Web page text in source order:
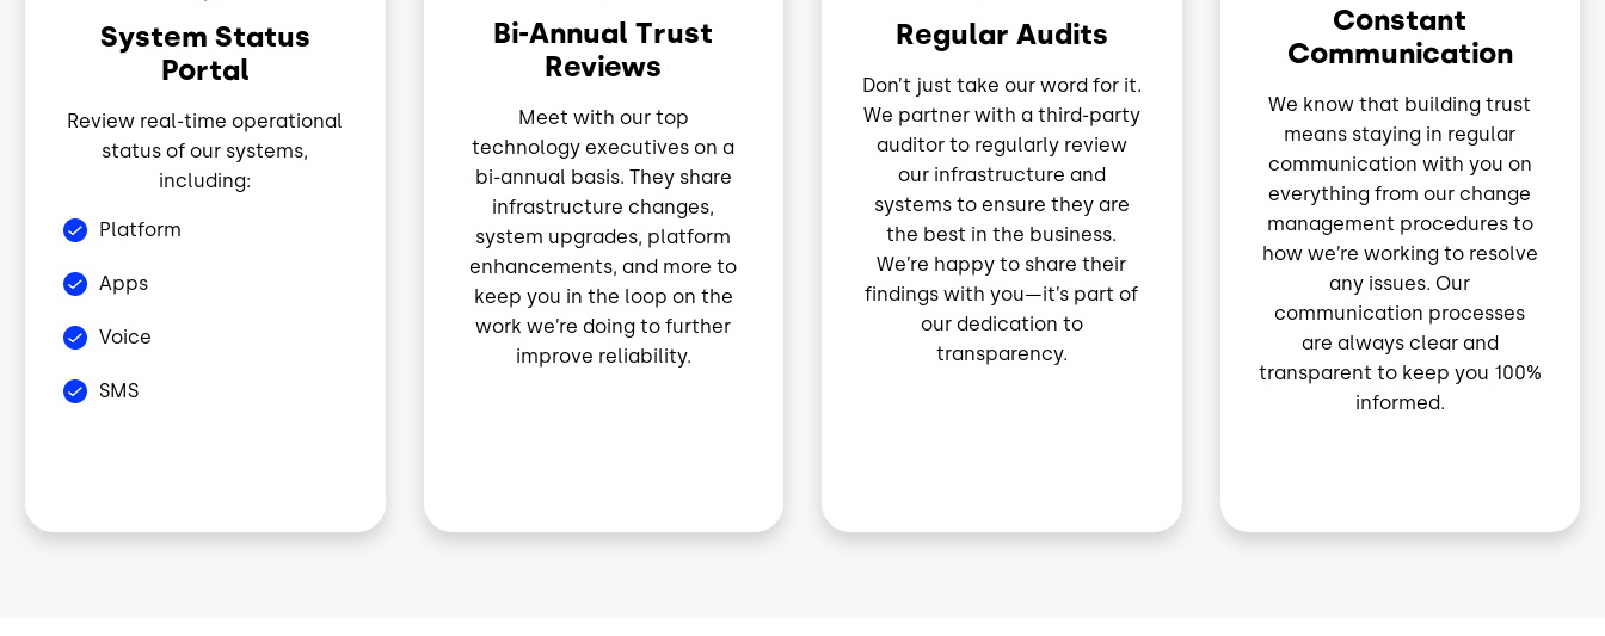
System Status
Portal
Review real-time operational
status of our systems,
including:
Platform
Apps
Voice
SMS
Bi-Annual Trust
Reviews
Meet with our top
technology executives on a
bi-annual basis. They share
infrastructure changes,
system upgrades, platform
enhancements, and more to
keep you in the loop on the
work we’re doing to further
improve reliability.
Regular Audits
Don’t just take our word for it.
We partner with a third-party
auditor to regularly review
our infrastructure and
systems to ensure they are
the best in the business.
We’re happy to share their
findings with you—it’s part of
our dedication to
transparency.
Constant
Communication
We know that building trust
means staying in regular
communication with you on
everything from our change
management procedures to
how we’re working to resolve
any issues. Our
communication processes
are always clear and
transparent to keep you 100%
informed.